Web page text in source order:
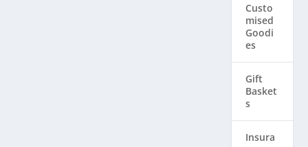
Custo
mised
Goodi
es
Gift
Basket
s
Insura